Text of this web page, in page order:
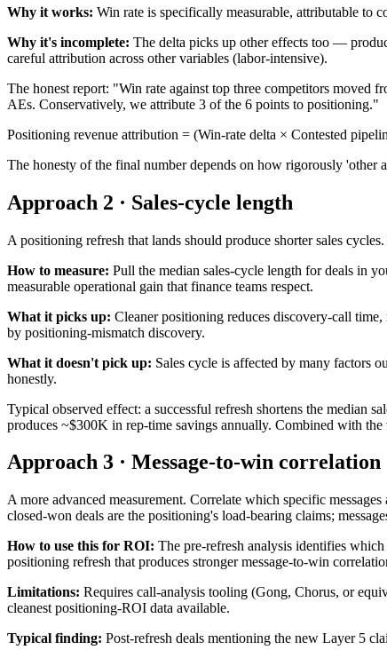
Why it works: Win rate is specifically measurable, attributable to
Why it's incomplete: The delta picks up other effects too —
careful attribution across other variables (labor-intensive).
The honest report: "Win rate against top three competitors moved
AEs. Conservatively, we attribute 3 of the 6 points to positioning."
Positioning revenue attribution = (Win-rate delta × Contested
The honesty of the final number depends on how rigorously
Approach 2 · Sales-cycle length
A positioning refresh that lands should produce shorter sales
How to measure: Pull the median sales-cycle length for deals in
measurable operational gain that finance teams respect.
What it picks up: Cleaner positioning reduces discovery-call time,
by positioning-mismatch discovery.
What it doesn't pick up: Sales cycle is affected by many factors
honestly.
Typical observed effect: a successful refresh shortens the median
produces ~$300K in rep-time savings annually. Combined with
Approach 3 · Message-to-win correlation
A more advanced measurement. Correlate which specific
closed-won deals are the positioning's load-bearing claims;
How to use this for ROI: The pre-refresh analysis identifies
positioning refresh that produces stronger message-to-win
Limitations: Requires call-analysis tooling (Gong, Chorus, or
cleanest positioning-ROI data available.
Typical finding: Post-refresh deals mentioning the new Layer 5